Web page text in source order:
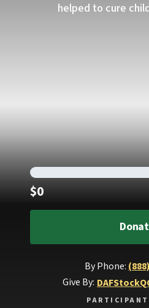
helped to cure
$0Raised
By Phone:
Give By: DAFStock